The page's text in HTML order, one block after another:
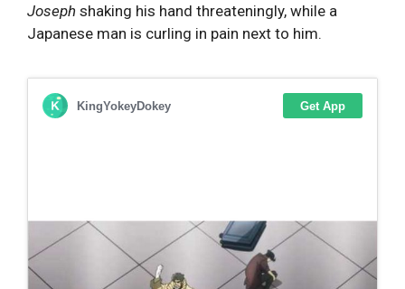
Joseph shaking his hand threateningly, while a
Japanese man is curling in pain next to him.